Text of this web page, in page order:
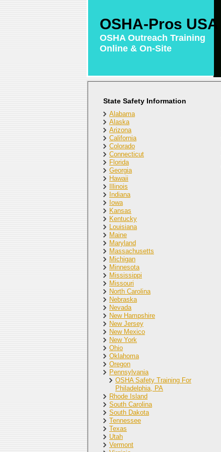
OSHA-Pros USA
OSHA Outreach Training
Online & On-Site
State Safety Information
Alabama
Alaska
Arizona
California
Colorado
Connecticut
Florida
Georgia
Hawaii
Illinois
Indiana
Iowa
Kansas
Kentucky
Louisiana
Maine
Maryland
Massachusetts
Michigan
Minnesota
Mississippi
Missouri
North Carolina
Nebraska
Nevada
New Hampshire
New Jersey
New Mexico
New York
Ohio
Oklahoma
Oregon
Pennsylvania
OSHA Safety Training For
Philadelphia, PA
Rhode Island
South Carolina
South Dakota
Tennessee
Texas
Utah
Vermont